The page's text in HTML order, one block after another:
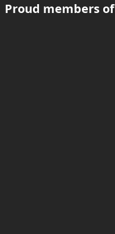
Proud members of